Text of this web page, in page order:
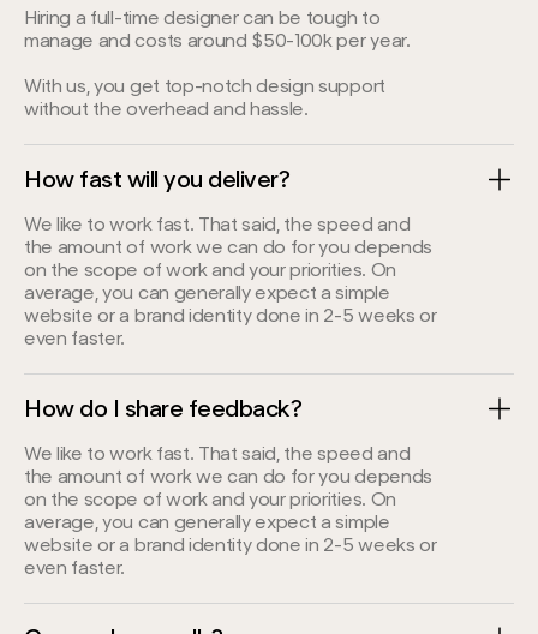
Hiring a full-time designer can be tough to
manage and costs around $50-100k per year.
With us, you get top-notch design support
without the overhead and hassle.
How fast will you deliver?
We like to work fast. That said, the speed and
the amount of work we can do for you depends
on the scope of work and your priorities. On
average, you can generally expect a simple
website or a brand identity done in 2-5 weeks or
even faster.
How do I share feedback?
We like to work fast. That said, the speed and
the amount of work we can do for you depends
on the scope of work and your priorities. On
average, you can generally expect a simple
website or a brand identity done in 2-5 weeks or
even faster.